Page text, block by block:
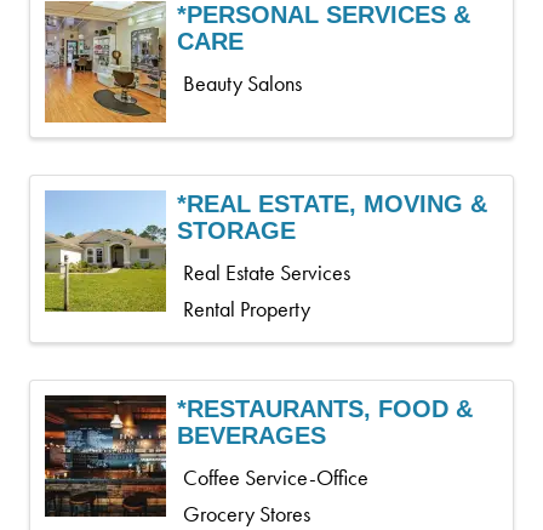
*PERSONAL SERVICES &
CARE
Beauty Salons
*REAL ESTATE, MOVING &
STORAGE
Real Estate Services
Rental Property
*RESTAURANTS, FOOD &
BEVERAGES
Coffee Service-Office
Grocery Stores